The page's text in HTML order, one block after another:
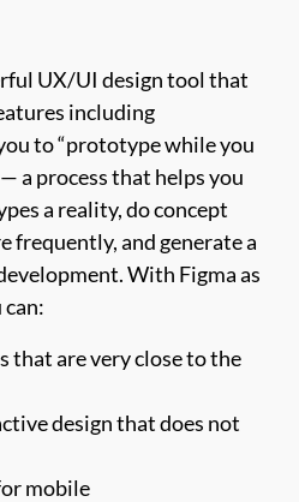
UX/UI design tool that
including
to “prototype while you
a process that helps you
a reality, do concept
frequently, and generate a
With Figma as
that are very close to the
design that does not
mobile